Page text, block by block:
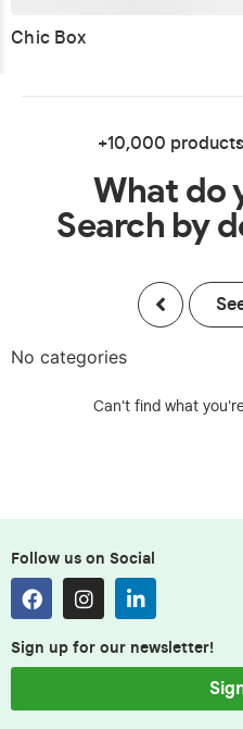
Chic Box
+10,000
What do
Search by
No categories
Can't find what
Follow us on Social
Sign up for our newsletter!